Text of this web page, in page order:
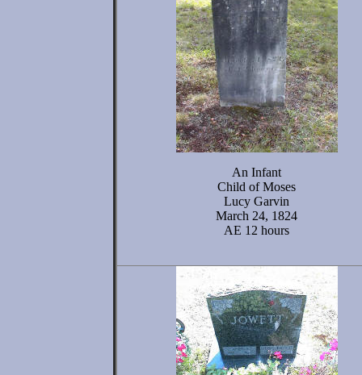
An Infant
Child of Moses
Lucy Garvin
March 24, 1824
AE 12 hours